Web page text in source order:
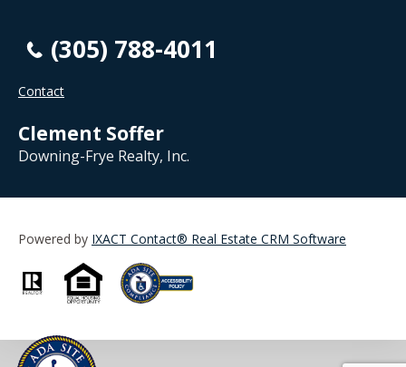
(305) 788-4011
Contact
Clement Soffer
Downing-Frye Realty, Inc.
Powered by IXACT Contact® Real Estate CRM Software